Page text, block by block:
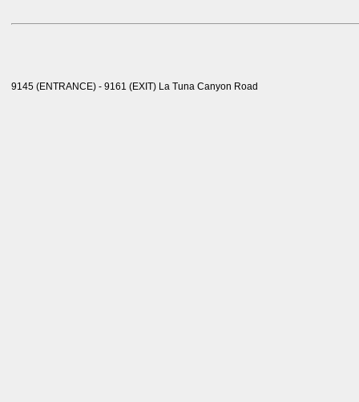
9145 (ENTRANCE) - 9161 (EXIT) La Tuna Canyon Road